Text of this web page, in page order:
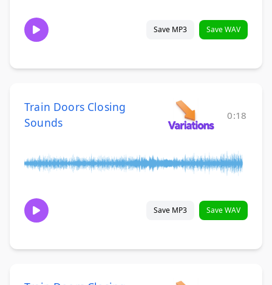
Save MP3 Save WAV
Train Doors Closing
Sounds
0:18
Save MP3 Save WAV